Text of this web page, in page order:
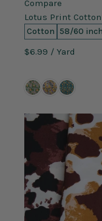
Compare
Lotus Print Cotton
Cotton 58/60
$6.99 / Yard